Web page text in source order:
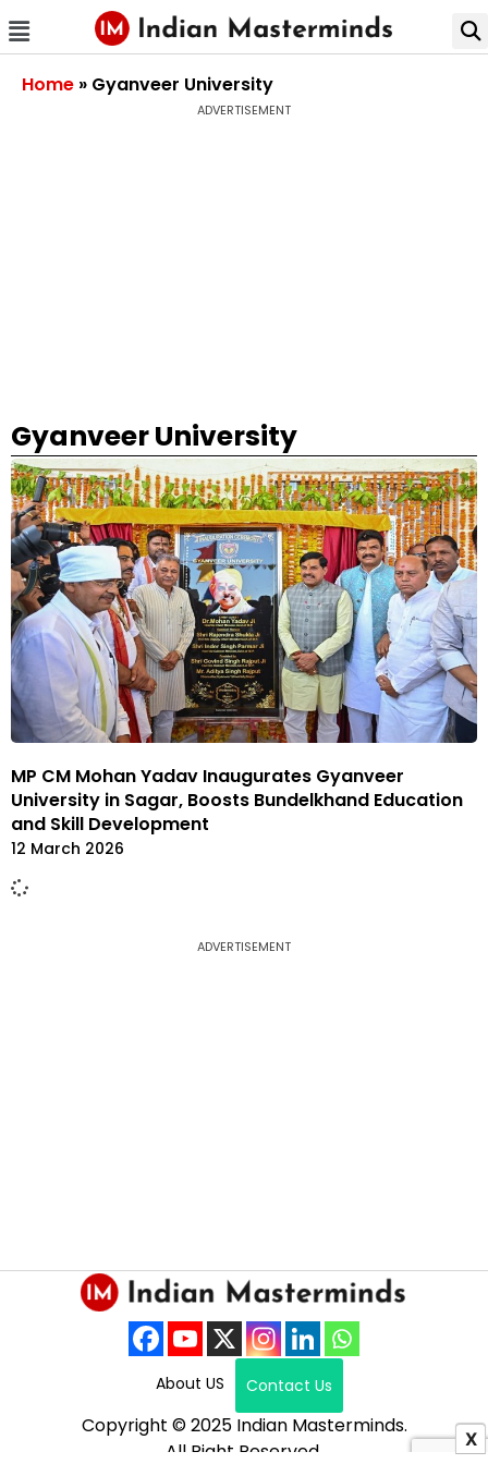
Home » Gyanveer University
ADVERTISEMENT
Gyanveer University
MP CM Mohan Yadav Inaugurates Gyanveer
University in Sagar, Boosts Bundelkhand Education
and Skill Development
12 March 2026
ADVERTISEMENT
About US Contact Us
Copyright © 2025 Indian Masterminds.
All Right Reserved.
X